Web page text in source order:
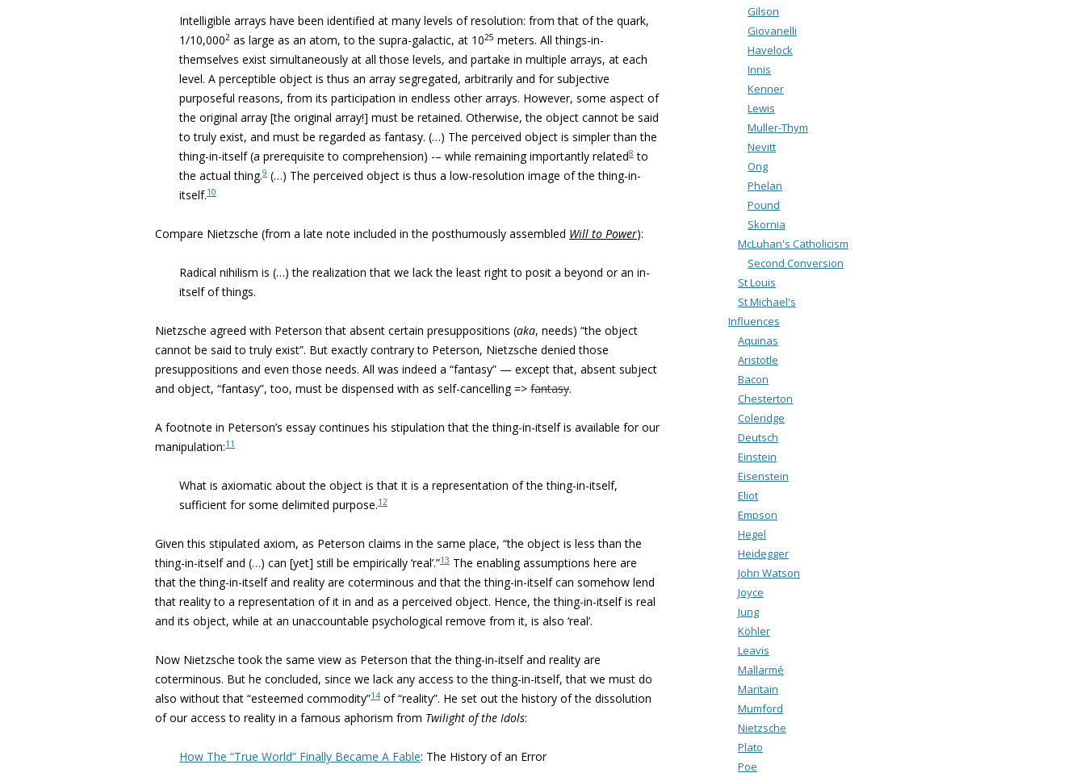
Intelligible arrays have been identified at many levels of resolution: from that of the quark,
1/10,0002 as large as an atom, to the supra-galactic, at 1025 meters. All things-in-
themselves exist simultaneously at all those levels, and partake in multiple arrays, at each
level. A perceptible object is thus an array segregated, arbitrarily and for subjective
purposeful reasons, from its participation in endless other arrays. However, some aspect of
the original array [the original array!] must be retained. Otherwise, the object cannot be said
to truly exist, and must be regarded as fantasy. (…) The perceived object is simpler than the
thing-in-itself (a prerequisite to comprehension) -– while remaining importantly related8 to
the actual thing.9 (…) The perceived object is thus a low-resolution image of the thing-in-
itself.10
Compare Nietzsche (from a late note included in the posthumously assembled Will to Power):
Radical nihilism is (…) the realization that we lack the least right to posit a beyond or an in-
itself of things.
Nietzsche agreed with Peterson that absent certain presuppositions (aka, needs) “the object
cannot be said to truly exist”. But exactly contrary to Peterson, Nietzsche denied those
presuppositions and even those needs. All was indeed a “fantasy” — except that, absent subject
and object, “fantasy”, too, must be dispensed with as self-cancelling => fantasy.
A footnote in Peterson’s essay continues his stipulation that the thing-in-itself is available for our
manipulation:11
What is axiomatic about the object is that it is a representation of the thing-in-itself,
sufficient for some delimited purpose.12
Given this stipulated axiom, as Peterson claims in the same place, “the object is less than the
thing-in-itself and (…) can [yet] still be empirically ‘real’.”13 The enabling assumptions here are
that the thing-in-itself and reality are coterminous and that the thing-in-itself can somehow lend
that reality to a representation of it in and as a perceived object. Hence, the thing-in-itself is real
and its object, while at an unaccountable psychological remove from it, is also ‘real’.
Now Nietzsche took the same view as Peterson that the thing-in-itself and reality are
coterminous. But he concluded, since we lack any access to the thing-in-itself, that we must do
also without that “esteemed commodity”14 of “reality”. He set out the history of the dissolution
of our access to reality in a famous aphorism from Twilight of the Idols:
How The “True World” Finally Became A Fable: The History of an Error
Gilson
Giovanelli
Havelock
Innis
Kenner
Lewis
Muller-Thym
Nevitt
Ong
Phelan
Pound
Skornia
McLuhan's Catholicism
Second Conversion
St Louis
St Michael's
Influences
Aquinas
Aristotle
Bacon
Chesterton
Coleridge
Deutsch
Einstein
Eisenstein
Eliot
Empson
Hegel
Heidegger
John Watson
Joyce
Jung
Köhler
Leavis
Mallarmé
Maritain
Mumford
Nietzsche
Plato
Poe